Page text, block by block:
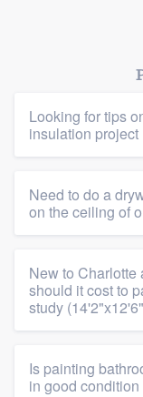
Looking for tips
insulation project
Need to do a
on the ceiling of
New to Charlotte
should it cost to
study
Is painting
in good